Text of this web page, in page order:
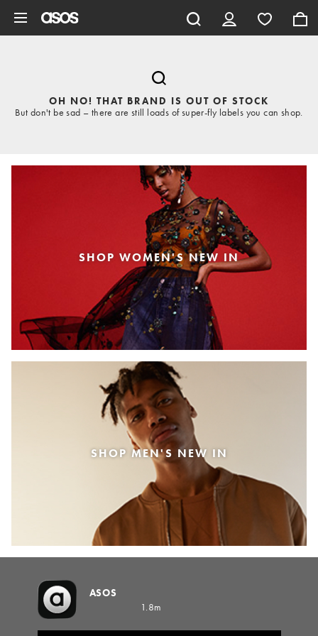
OH NO! THAT BRAND IS OUT OF STOCK
But don't be sad – there are still loads of super-fly labels you can shop.
SHOP WOMEN'S NEW IN
SHOP MEN'S NEW IN
ASOS
1.8m